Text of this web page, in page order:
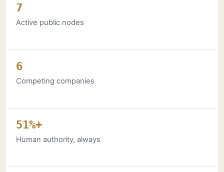
7
Active public nodes
6
Competing companies
51%+
Human authority, always